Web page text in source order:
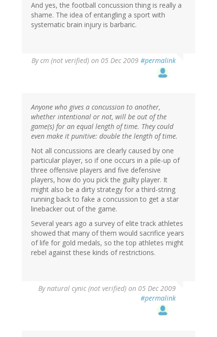
And yes, the football concussion thing is really a
shame. The idea of entangling a sport with
systematic brain injury is barbaric.
Bycm (not verified) on 05 Dec 2009 #permalink
Anyone who gives a concussion to another,
whether intentional or not, will be out of the
game(s) for an equal length of time. They could
even make it punitive: double the length of time.
Not all concussions are clearly caused by one
particular player, so if one occurs in a pile-up of
three offensive players and five defensive
players, how do you pick the guilty player. It
might also be a dirty strategy for a third-string
running back to fake a concussion to get a star
linebacker out of the game.
Several years ago a survey of elite track athletes
showed that many of them would sacrifice years
of life for gold medals, so the top athletes might
rebel against these kinds of restrictions.
Bynatural cynic (not verified) on 05 Dec 2009
#permalink